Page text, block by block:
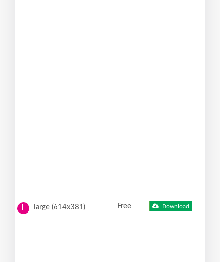
L large (614x381) Free Download